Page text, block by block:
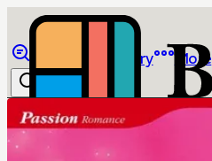
Library More